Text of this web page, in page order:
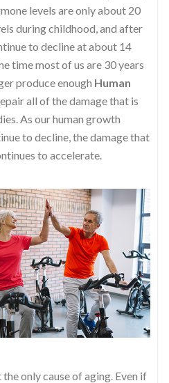
levels are only about 20
during childhood, and after
to decline at about 14
time most of us are 30 years
produce enough Human
all of the damage that is
As our human growth
to decline, the damage that
to accelerate.
the only cause of aging. Even if